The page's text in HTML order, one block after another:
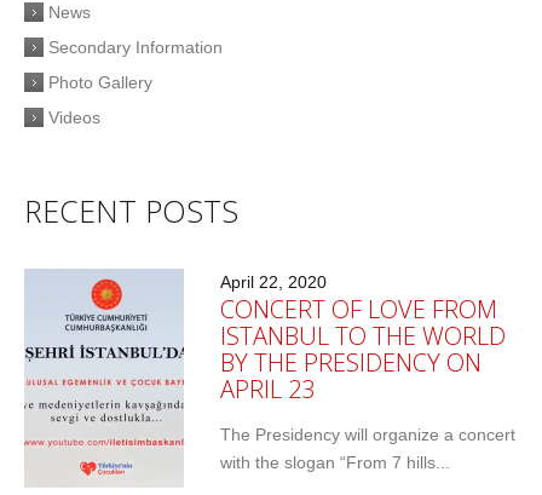
News
Secondary Information
Photo Gallery
Videos
RECENT POSTS
April 22, 2020
CONCERT OF LOVE FROM
ISTANBUL TO THE WORLD
BY THE PRESIDENCY ON
APRIL 23
The Presidency will organize a concert
with the slogan “From 7 hills...